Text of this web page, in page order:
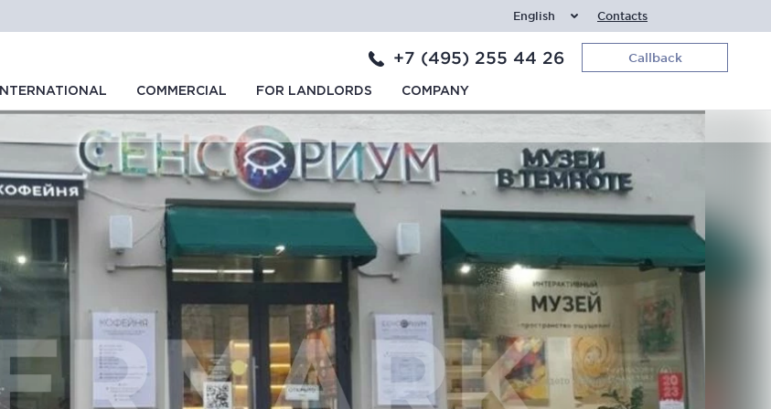
English Contacts
+7 (495) 255 44 26 Callback
INTERNATIONAL COMMERCIAL FOR LANDLORDS COMPANY